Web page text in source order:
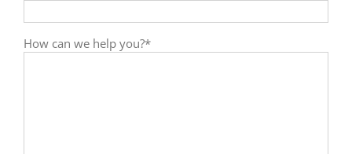
How can we help you?*